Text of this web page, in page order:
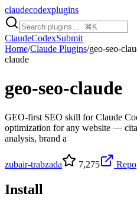
claudecodexplugins
ClaudeCodexSubmit
Home/Claude Plugins/geo-seo-
claude
geo-seo-claude
GEO-first SEO skill for Claude
optimization for any website —
analysis, brand a
zubair-trabzada 7,275 Repo
Install